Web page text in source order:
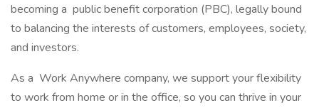
becoming a public benefit corporation (PBC), legally bound
to balancing the interests of customers, employees, society,
and investors.
As a Work Anywhere company, we support your flexibility
to work from home or in the office, so you can thrive in your